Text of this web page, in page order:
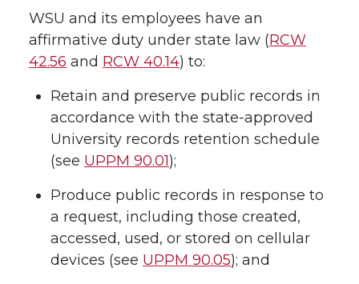
WSU and its employees have an
affirmative duty under state law (RCW
42.56 and RCW 40.14) to:
Retain and preserve public records in
accordance with the state-approved
University records retention schedule
(see UPPM 90.01);
Produce public records in response to
a request, including those created,
accessed, used, or stored on cellular
devices (see UPPM 90.05); and